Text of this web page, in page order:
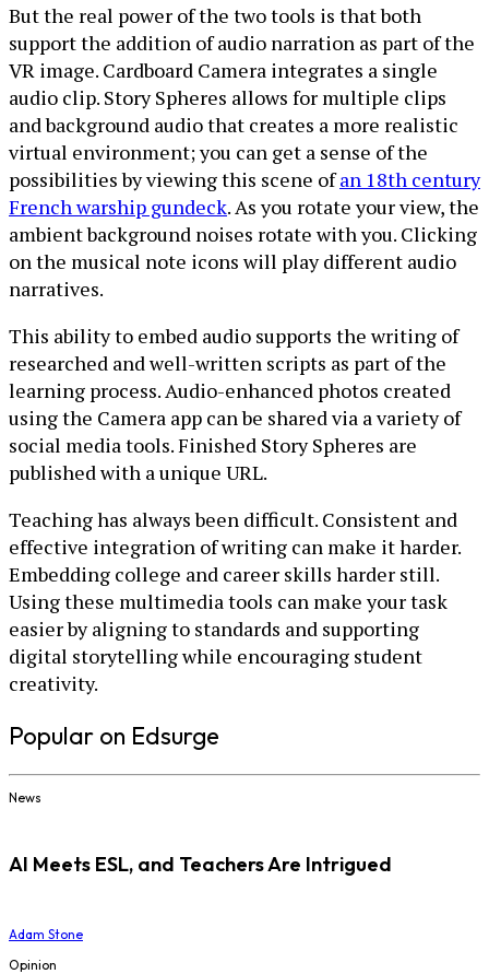
But the real power of the two tools is that both
support the addition of audio narration as part of the
VR image. Cardboard Camera integrates a single
audio clip. Story Spheres allows for multiple clips
and background audio that creates a more realistic
virtual environment; you can get a sense of the
possibilities by viewing this scene ofan 18th century
French warship gundeck. As you rotate your view, the
ambient background noises rotate with you. Clicking
on the musical note icons will play different audio
narratives.
This ability to embed audio supports the writing of
researched and well-written scripts as part of the
learning process. Audio-enhanced photos created
using the Camera app can be shared via a variety of
social media tools. Finished Story Spheres are
published with a unique URL.
Teaching has always been difficult. Consistent and
effective integration of writing can make it harder.
Embedding college and career skills harder still.
Using these multimedia tools can make your task
easier by aligning to standards and supporting
digital storytelling while encouraging student
creativity.
Popular on Edsurge
News
AI Meets ESL, and Teachers Are Intrigued
Adam Stone
Opinion